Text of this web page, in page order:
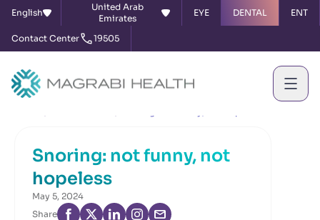
English
United Arab
Emirates
EYE DENTAL ENT
Contact Center 19505
Snoring: not funny, not
hopeless
May 5, 2024
Share